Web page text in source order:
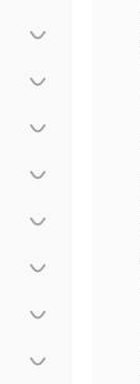
(1)
(3)
(149)
(3)
(1)
(2)
(4)
(2)
(2)
(2)
(4)